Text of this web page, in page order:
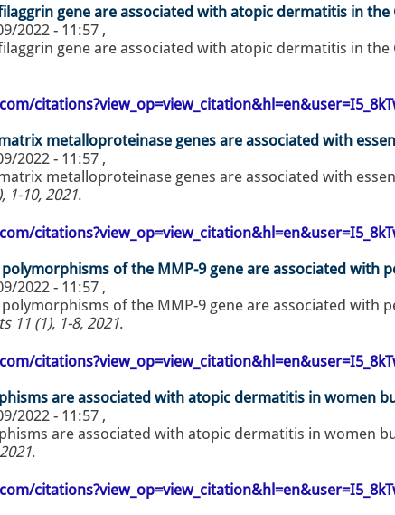
gene are associated with atopic dermatitis in the
2022 - 11:57 ,
gene are associated with atopic dermatitis in the
metalloproteinase genes are associated with
2022 - 11:57 ,
metalloproteinase genes are associated with
1-10, 2021.
of the MMP-9 gene are associated with
2022 - 11:57 ,
of the MMP-9 gene are associated with
11 (1), 1-8, 2021.
are associated with atopic dermatitis in women
2022 - 11:57 ,
are associated with atopic dermatitis in women
.